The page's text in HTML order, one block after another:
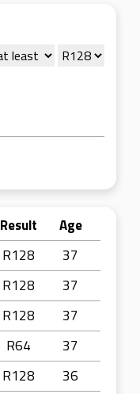
Result
Age
R128
37
R128
37
R128
37
R64
37
R128
36